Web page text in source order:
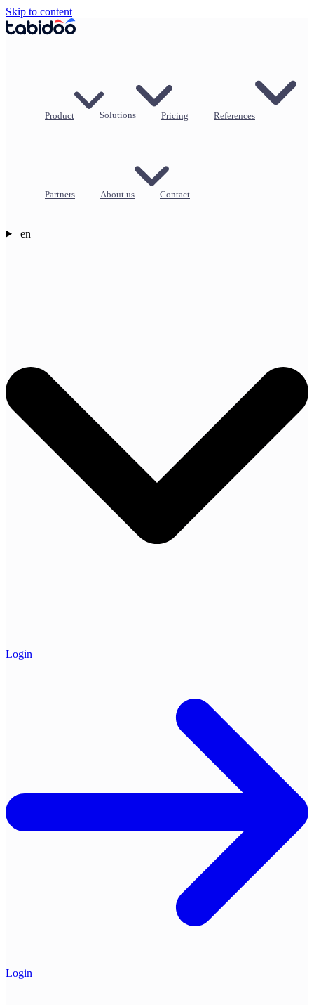
Skip to content
Product Solutions Pricing References
Partners About us Contact
en
Login
Login